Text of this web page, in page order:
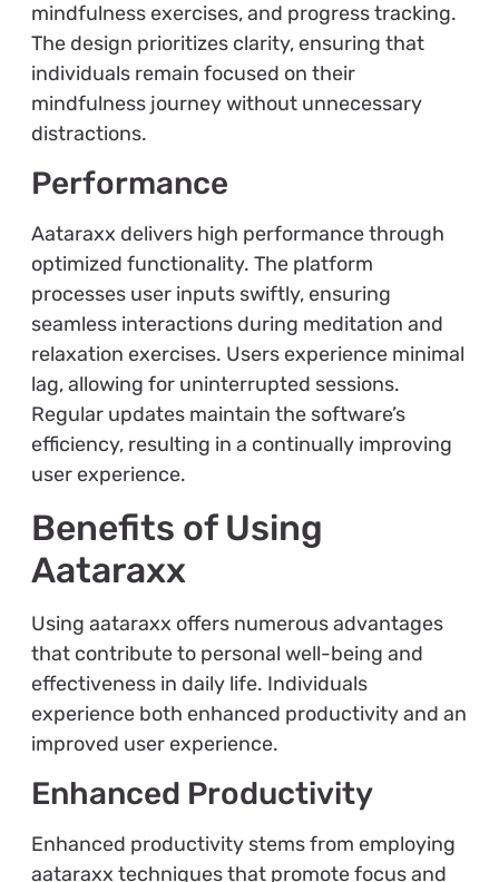
mindfulness exercises, and progress tracking.
The design prioritizes clarity, ensuring that
individuals remain focused on their
mindfulness journey without unnecessary
distractions.
Performance
Aataraxx delivers high performance through
optimized functionality. The platform
processes user inputs swiftly, ensuring
seamless interactions during meditation and
relaxation exercises. Users experience minimal
lag, allowing for uninterrupted sessions.
Regular updates maintain the software’s
efficiency, resulting in a continually improving
user experience.
Benefits of Using
Aataraxx
Using aataraxx offers numerous advantages
that contribute to personal well-being and
effectiveness in daily life. Individuals
experience both enhanced productivity and an
improved user experience.
Enhanced Productivity
Enhanced productivity stems from employing
aataraxx techniques that promote focus and